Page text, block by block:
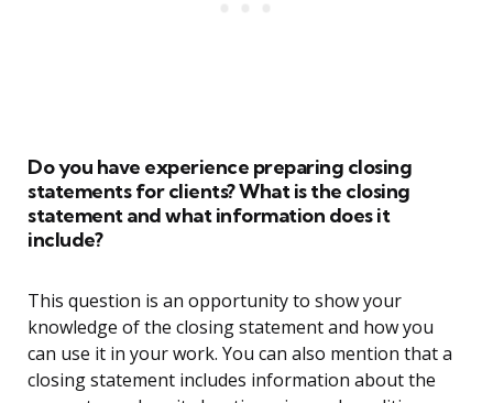
Do you have experience preparing closing
statements for clients? What is the closing
statement and what information does it
include?
This question is an opportunity to show your
knowledge of the closing statement and how you
can use it in your work. You can also mention that a
closing statement includes information about the